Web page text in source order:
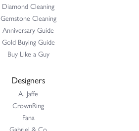
Diamond Cleaning
Gemstone Cleaning
Anniversary Guide
Gold Buying Guide
Buy Like a Guy
Designers
A. Jaffe
CrownRing
Fana
Gabriel & Co